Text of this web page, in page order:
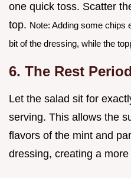
one quick toss. Scatter
top. Note: Adding some chips
bit of the dressing, while the
6. The Rest Period
Let the salad sit for
serving. This allows the
flavors of the mint and
dressing, creating a